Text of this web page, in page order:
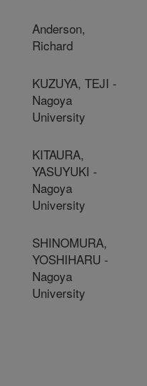
Anderson,
Richard
KUZUYA, TEJI -
Nagoya
University
KITAURA,
YASUYUKI -
Nagoya
University
SHINOMURA,
YOSHIHARU -
Nagoya
University